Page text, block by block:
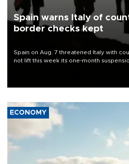
Spain warns Italy of
border checks kept
Spain on Aug. 7 threatened Italy with
not lift this week its one-month
ECONOMY